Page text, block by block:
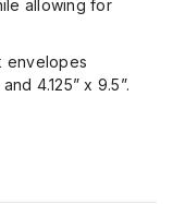
allowing for
envelopes
4.125” x 9.5”.